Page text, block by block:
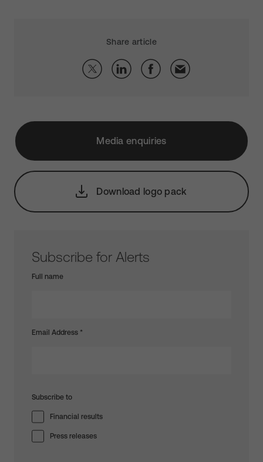
Share article
Media enquiries
Download logo pack
Subscribe for Alerts
Full name
Email Address *
Subscribe to
Financial results
Press releases